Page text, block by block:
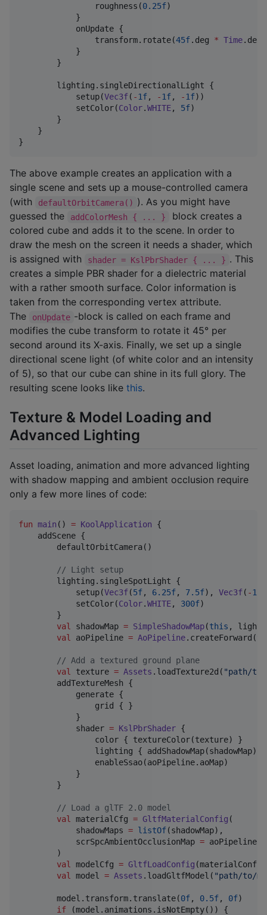
                roughness(
0.25f)
            }
            onUpdate {
                transform.rotate(
45f.deg * Time
            }
        }
        lighting.singleDirectionalLight {
            setup(
Vec3f( -1f, -1f, -1f))
            setColor(
Color.WHITE, 5f)
        }
    }
}
The above example creates an application with a
single scene and sets up a mouse-controlled camera
(with
defaultOrbitCamera() ). As you might have
guessed the
addColorMesh { ... }
block creates a
colored cube and adds it to the scene. In order to
draw the mesh on the screen it needs a shader, which
is assigned with
shader = KslPbrShader { ... } . This
creates a simple PBR shader for a dielectric material
with a rather smooth surface. Color information is
taken from the corresponding vertex attribute.
The
onUpdate -block is called on each frame and
modifies the cube transform to rotate it 45° per
second around its X-axis. Finally, we set up a single
directional scene light (of white color and an intensity
of 5), so that our cube can shine in its full glory. The
resulting scene looks like this.
Texture & Model Loading and
Advanced Lighting
Asset loading, animation and more advanced lighting
with shadow mapping and ambient occlusion require
only a few more lines of code:
fun main () = KoolApplication {
    addScene {
        defaultOrbitCamera()
// Light setup
        lighting.singleSpotLight {
            setup(
Vec3f(5f, 6.25f, 7.5f), Vec3f( -1f
            setColor(
Color.WHITE, 300f)
        }
val
shadowMap = SimpleShadowMap(this ,
val
aoPipeline = AoPipeline.createForward(
// Add a textured ground plane
val
texture = Assets .loadTexture2d( "path/
        addTextureMesh {
            generate {
                grid { }
            }
            shader
= KslPbrShader {
                color { textureColor(texture) }
                lighting { addShadowMap(shadowMap) }
                enableSsao(aoPipeline.aoMap)
            }
        }
// Load a glTF 2.0 model
val
materialCfg = GltfMaterialConfig (
            shadowMaps
= listOf(shadowMap),
            scrSpcAmbientOcclusionMap
=
        )
val
modelCfg = GltfLoadConfig
val
model = Assets .loadGltfModel( "path/to/
        model.transform.translate(
0f, 0.5f, 0f)
if (model.animations.isNotEmpty()) {